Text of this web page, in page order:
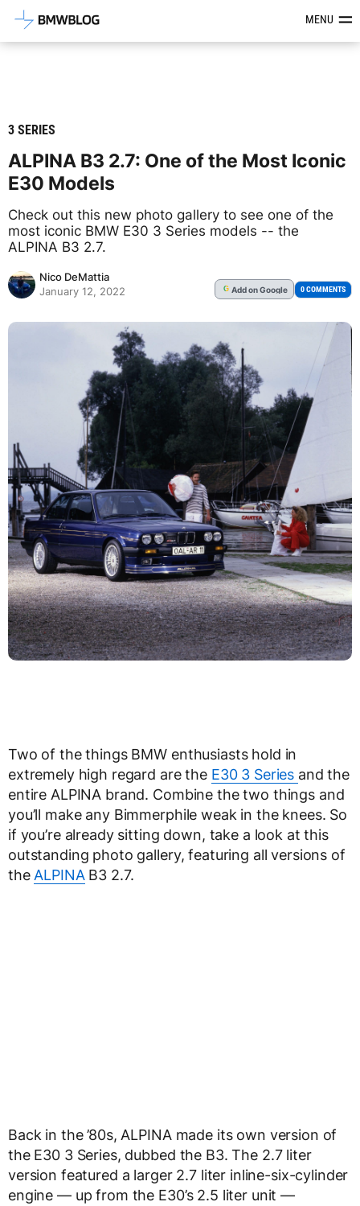
Latest BMW News, Reviews &MENU
3 SERIES
ALPINA B3 2.7: One of the Most Iconic
E30 Models
Check out this new photo gallery to see one of the
most iconic BMW E30 3 Series models -- the
ALPINA B3 2.7.
Nico DeMattia
January 12, 2022
G Addon Google 0 COMMENTS
Two of the things BMW enthusiasts hold in
extremely high regard are the E30 3 Series and the
entire ALPINA brand. Combine the two things and
you’ll make any Bimmerphile weak in the knees. So
if you’re already sitting down, take a look at this
outstanding photo gallery, featuring all versions of
theALPINAB3 2.7.
Back in the ’80s, ALPINA made its own version of
the E30 3 Series, dubbed the B3. The 2.7 liter
version featured a larger 2.7 liter inline-six-cylinder
engine — up from the E30’s 2.5 liter unit —